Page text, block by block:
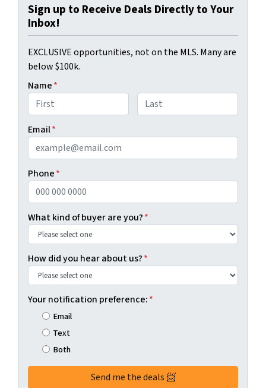
Sign up to Receive Deals Directly to Your
Inbox!
EXCLUSIVE opportunities, not on the MLS. Many are
below $100k.
Name*
Email*
Phone*
What kind of buyer are you?*
How did you hear about us?*
Your notification preference:*
Email
Text
Both